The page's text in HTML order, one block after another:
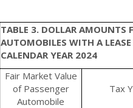
TABLE 3. DOLLAR AMOUNTS
AUTOMOBILES WITH A
CALENDAR YEAR 2024
Fair Market Value
of Passenger
Automobile
Tax